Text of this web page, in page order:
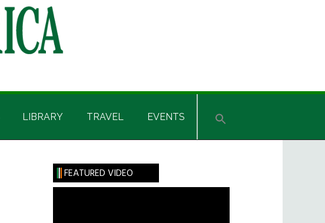
LIBRARY TRAVEL EVENTS
Primary
Sidebar
FEATURED VIDEO